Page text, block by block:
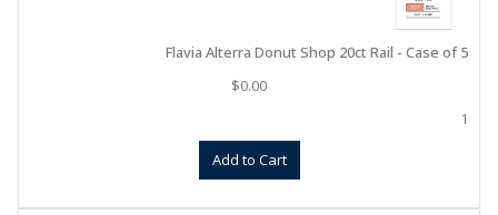
Flavia Alterra Donut Shop 20ct Rail - Case of 5
$0.00
1
Add to Cart